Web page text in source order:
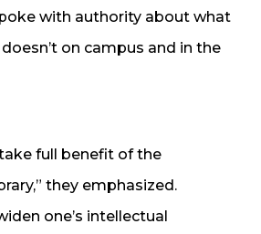
with authority about what
on campus and in the
full benefit of the
they emphasized.
one’s intellectual